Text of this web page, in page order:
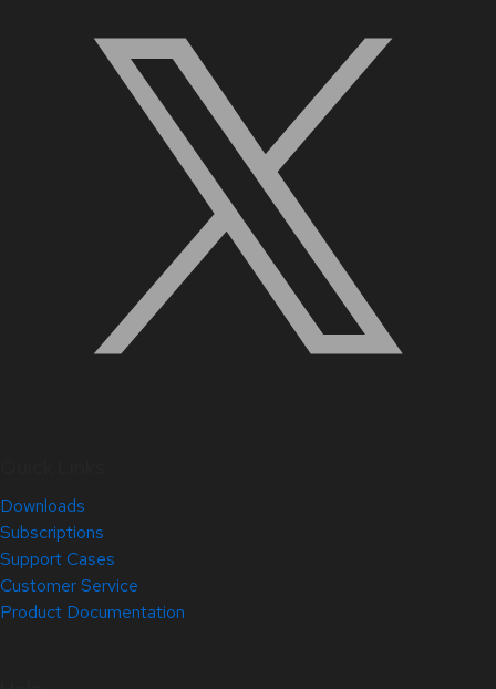
Downloads
Subscriptions
Support Cases
Customer Service
Product Documentation